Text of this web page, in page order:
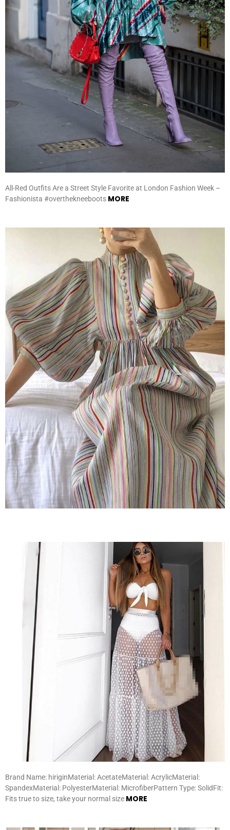
All-Red Outfits Are a Street Style Favorite at London Fashion Week –
Fashionista #overthekneeboots MORE
Brand Name: hiriginMaterial: AcetateMaterial: AcrylicMaterial:
SpandexMaterial: PolyesterMaterial: MicrofiberPattern Type: SolidFit:
Fits true to size, take your normal size MORE